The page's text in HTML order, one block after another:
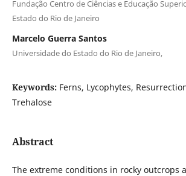
Fundação Centro de Ciências e Educação
Estado do Rio de Janeiro
Marcelo Guerra Santos
Universidade do Estado do Rio de Janeiro,
Keywords: Ferns, Lycophytes,
Trehalose
Abstract
The extreme conditions in rocky outcrops